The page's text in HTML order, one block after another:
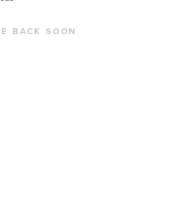
BACK SOON